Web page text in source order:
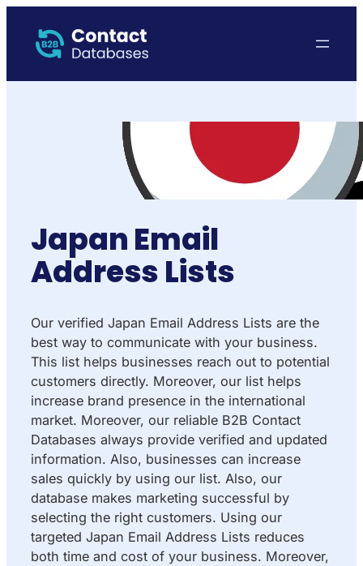
Japan Email
Address Lists
Our verified Japan Email Address Lists are the
best way to communicate with your business.
This list helps businesses reach out to potential
customers directly. Moreover, our list helps
increase brand presence in the international
market. Moreover, our reliable B2B Contact
Databases always provide verified and updated
information. Also, businesses can increase
sales quickly by using our list. Also, our
database makes marketing successful by
selecting the right customers. Using our
targeted Japan Email Address Lists reduces
both time and cost of your business. Moreover,